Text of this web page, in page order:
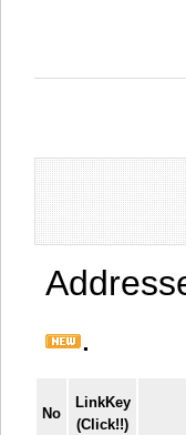
.
No
LinkKey
(Click!!)